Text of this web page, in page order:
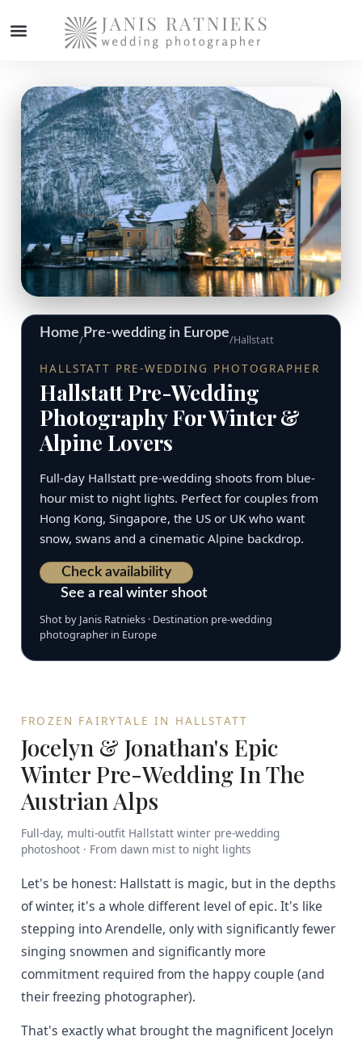
Home/Pre-wedding in Europe/Hallstatt
HALLSTATT PRE-WEDDING PHOTOGRAPHER
Hallstatt Pre-Wedding
Photography For Winter &
Alpine Lovers
Full-day Hallstatt pre-wedding shoots from blue-
hour mist to night lights. Perfect for couples from
Hong Kong, Singapore, the US or UK who want
snow, swans and a cinematic Alpine backdrop.
Check availability
See a real winter shoot
Shot by Janis Ratnieks · Destination pre-wedding
photographer in Europe
FROZEN FAIRYTALE IN HALLSTATT
Jocelyn & Jonathan's Epic
Winter Pre-Wedding In The
Austrian Alps
Full-day, multi-outfit Hallstatt winter pre-wedding
photoshoot · From dawn mist to night lights
Let's be honest: Hallstatt is magic, but in the depths
of winter, it's a whole different level of epic. It's like
stepping into Arendelle, only with significantly fewer
singing snowmen and significantly more
commitment required from the happy couple (and
their freezing photographer).
That's exactly what brought the magnificent Jocelyn